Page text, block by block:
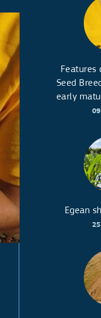
Features
Seed
early
Egean